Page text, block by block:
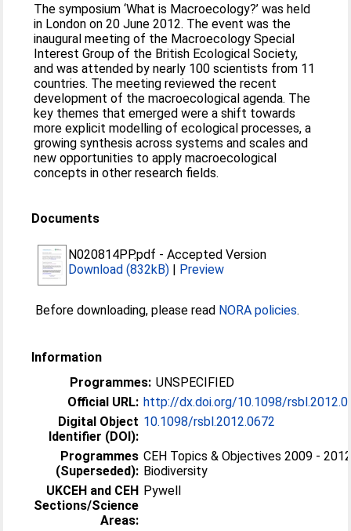
The symposium ‘What is Macroecology?’ was held
in London on 20 June 2012. The event was the
inaugural meeting of the Macroecology Special
Interest Group of the British Ecological Society,
and was attended by nearly 100 scientists from 11
countries. The meeting reviewed the recent
development of the macroecological agenda. The
key themes that emerged were a shift towards
more explicit modelling of ecological processes, a
growing synthesis across systems and scales and
new opportunities to apply macroecological
concepts in other research fields.
Documents
N020814PP.pdf -Accepted Version
Download (832kB) | Preview
Before downloading, please read NORA policies.
Information
Programmes: UNSPECIFIED
Official URL: http://dx.doi.org/10.1098/
Digital Object
Identifier (DOI):
10.1098/rsbl.2012.0672
Programmes
(Superseded):
CEH Topics & Objectives 2009 -
Biodiversity
UKCEH and CEH
Sections/Science
Areas:
Pywell